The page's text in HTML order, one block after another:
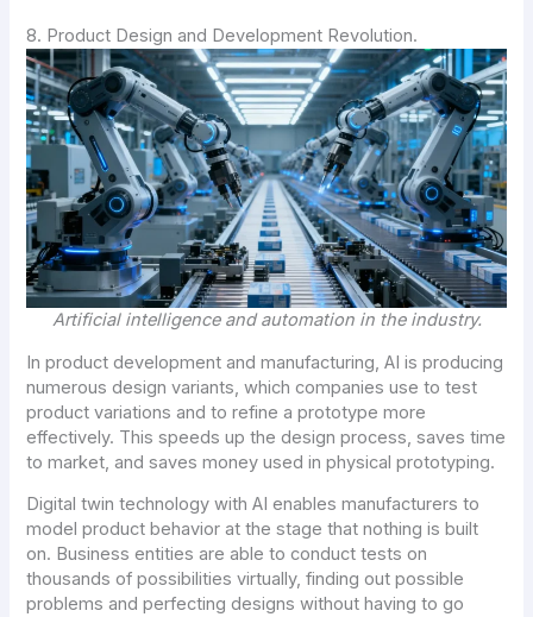
8. Product Design and Development Revolution.
Artificial intelligence and automation in the industry.
In product development and manufacturing, AI is producing
numerous design variants, which companies use to test
product variations and to refine a prototype more
effectively. This speeds up the design process, saves time
to market, and saves money used in physical prototyping.
Digital twin technology with AI enables manufacturers to
model product behavior at the stage that nothing is built
on. Business entities are able to conduct tests on
thousands of possibilities virtually, finding out possible
problems and perfecting designs without having to go